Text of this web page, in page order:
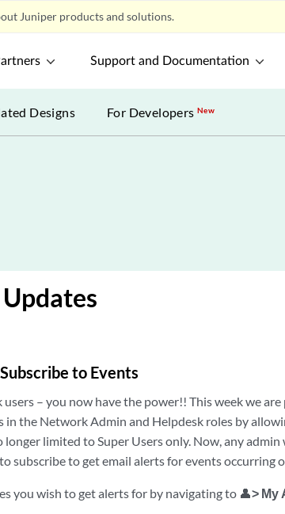
Juniper products and solutions.
Support and Documentation
Designs For DevelopersNew
to Events
– you now have the power!! This week we
the Network Admin and Helpdesk roles by
longer limited to Super Users only. Now, any
subscribe to get email alerts for events occurring
you wish to get alerts for by navigating to 👤> My